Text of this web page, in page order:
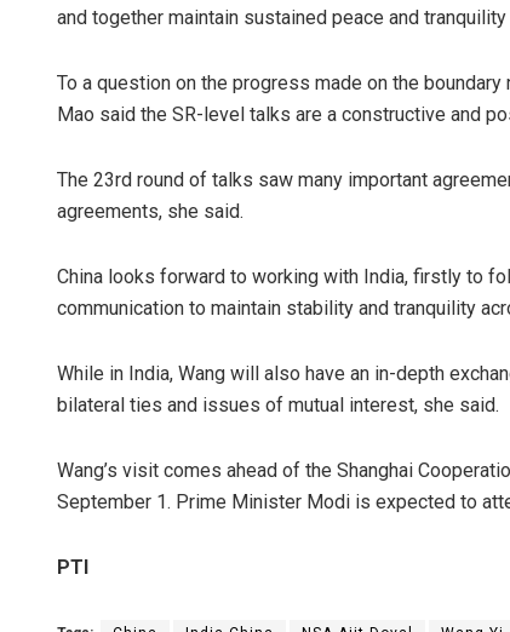
and together maintain sustained peace and
To a question on the progress made on the
Mao said the SR-level talks are a constructive and
The 23rd round of talks saw many important
agreements, she said.
China looks forward to working with India, firstly to
communication to maintain stability and tranquility
While in India, Wang will also have an in-depth
bilateral ties and issues of mutual interest, she said.
Wang’s visit comes ahead of the Shanghai
September 1. Prime Minister Modi is expected to
PTI